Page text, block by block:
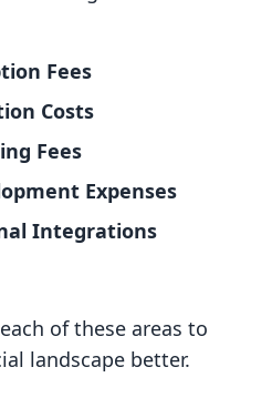
Fees
Costs
Fees
Expenses
Integrations
of these areas to
landscape better.